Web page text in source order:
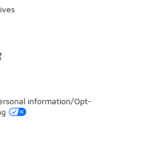
information/Opt-